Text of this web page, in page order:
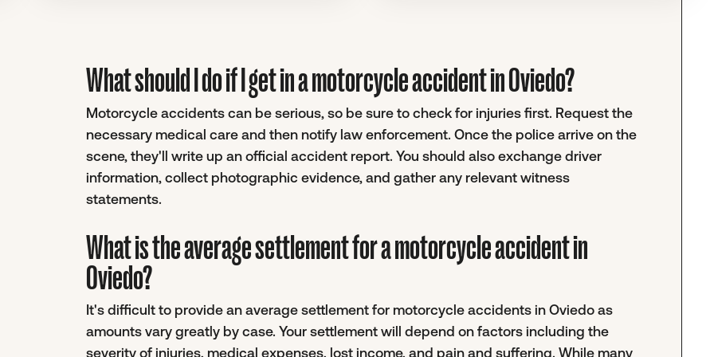
What should I do if I get in a motorcycle accident in Oviedo?
Motorcycle accidents can be serious, so be sure to check for injuries first. Request the
necessary medical care and then notify law enforcement. Once the police arrive on the
scene, they'll write up an official accident report. You should also exchange driver
information, collect photographic evidence, and gather any relevant witness
statements.
What is the average settlement for a motorcycle accident in
Oviedo?
It's difficult to provide an average settlement for motorcycle accidents in Oviedo as
amounts vary greatly by case. Your settlement will depend on factors including the
severity of injuries, medical expenses, lost income, and pain and suffering. While many